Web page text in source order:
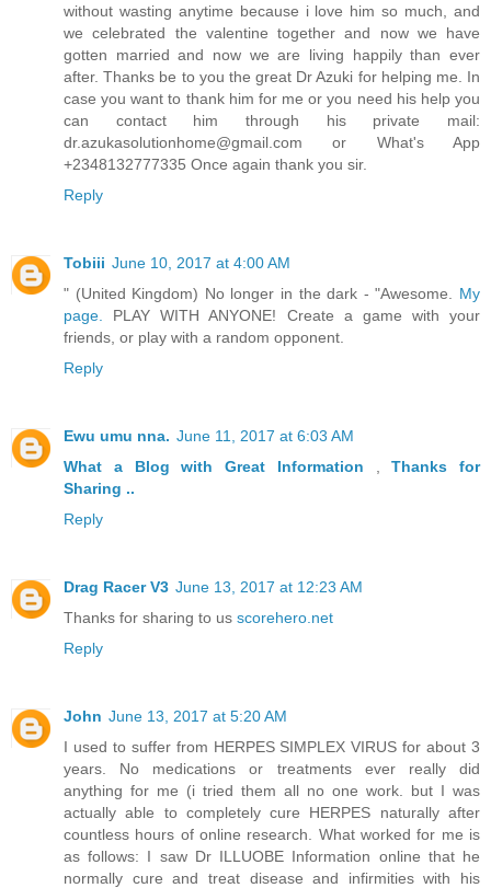
without wasting anytime because i love him so much, and
we celebrated the valentine together and now we have
gotten married and now we are living happily than ever
after. Thanks be to you the great Dr Azuki for helping me. In
case you want to thank him for me or you need his help you
can contact him through his private mail:
dr.azukasolutionhome@gmail.com or What's App
+2348132777335 Once again thank you sir.
Reply
Tobiii June 10, 2017 at 4:00 AM
" (United Kingdom) No longer in the dark - "Awesome. My
page.
PLAY WITH ANYONE! Create a game with your
friends, or play with a random opponent.
Reply
Ewu umu nna. June 11, 2017 at 6:03 AM
What a Blog
with Great Information ,Thanks
for
Sharing ..
Reply
Drag Racer V3 June 13, 2017 at 12:23 AM
Thanks for sharing to us scorehero.net
Reply
John June 13, 2017 at 5:20 AM
I used to suffer from HERPES SIMPLEX VIRUS for about 3
years. No medications or treatments ever really did
anything for me (i tried them all no one work. but I was
actually able to completely cure HERPES naturally after
countless hours of online research. What worked for me is
as follows: I saw Dr ILLUOBE Information online that he
normally cure and treat disease and infirmities with his